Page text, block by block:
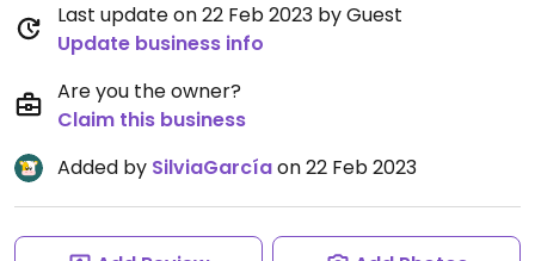
Last update on 22 Feb 2023 by Guest
Update business info
Are you the owner?
Claim this business
Added by SilviaGarcíaon 22 Feb 2023